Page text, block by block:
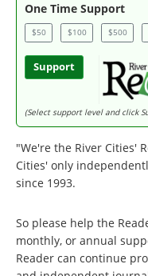
One Time Support
$50 $100 $500
Support
(Select support level and click
"We're the River Cities'
Cities' only
since 1993.
So please help the
monthly, or annual
Reader can continue